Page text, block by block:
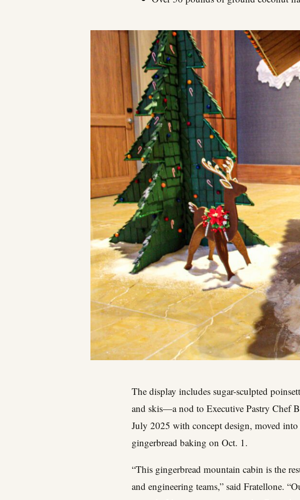
The display includes sugar-sculpted
and skis—a nod to Executive Pastry Chef
July 2025 with concept design, moved
gingerbread baking on Oct. 1.
“This gingerbread mountain cabin is the
and engineering teams,” said Fratellone.